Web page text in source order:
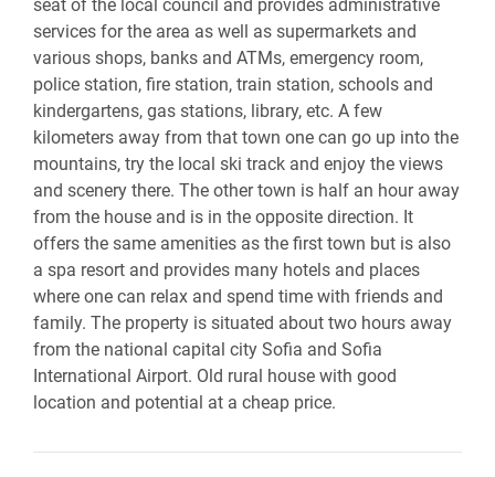
seat of the local council and provides administrative
services for the area as well as supermarkets and
various shops, banks and ATMs, emergency room,
police station, fire station, train station, schools and
kindergartens, gas stations, library, etc. A few
kilometers away from that town one can go up into the
mountains, try the local ski track and enjoy the views
and scenery there. The other town is half an hour away
from the house and is in the opposite direction. It
offers the same amenities as the first town but is also
a spa resort and provides many hotels and places
where one can relax and spend time with friends and
family. The property is situated about two hours away
from the national capital city Sofia and Sofia
International Airport. Old rural house with good
location and potential at a cheap price.